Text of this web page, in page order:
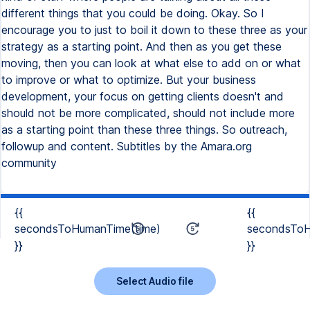
different things that you could be doing. Okay. So I
encourage you to just to boil it down to these three as your
strategy as a starting point. And then as you get these
moving, then you can look at what else to add on or what
to improve or what to optimize. But your business
development, your focus on getting clients doesn't and
should not be more complicated, should not include more
as a starting point than these three things. So outreach,
followup and content. Subtitles by the Amara.org
community
{{
secondsToHumanTime(time)
}}
{{
}}
Select Audio file